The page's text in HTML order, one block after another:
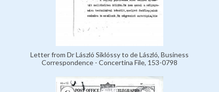
Letter from Dr László Siklóssy to de László, Business
Correspondence - Concertina File, 153-0798